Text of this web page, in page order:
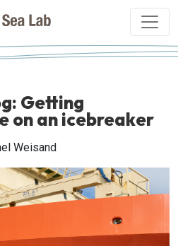
Getting
on an icebreaker
Weisand